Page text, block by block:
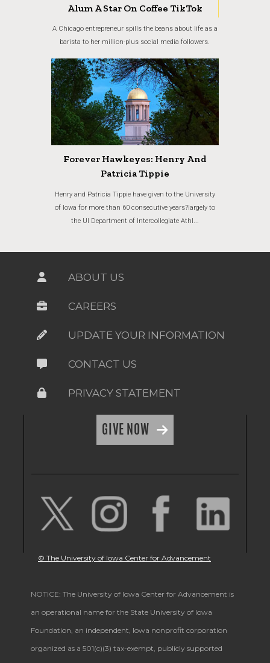
Alum A Star On Coffee TikTok
A Chicago entrepreneur spills the beans about life as a
barista to her million-plus social media followers.
Forever Hawkeyes: Henry And
Patricia Tippie
Henry and Patricia Tippie have given to the University
of Iowa for more than 60 consecutive years?largely to
the UI Department of Intercollegiate Athl...
ABOUT US
CAREERS
UPDATE YOUR INFORMATION
CONTACT US
PRIVACY STATEMENT
GIVE NOW
© The University of Iowa Center for Advancement
NOTICE: The University of Iowa Center for Advancement is
an operational name for the State University of Iowa
Foundation, an independent, Iowa nonprofit corporation
organized as a 501(c)(3) tax-exempt, publicly supported